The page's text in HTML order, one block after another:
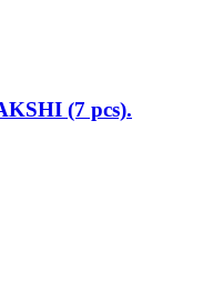
(7 pcs).